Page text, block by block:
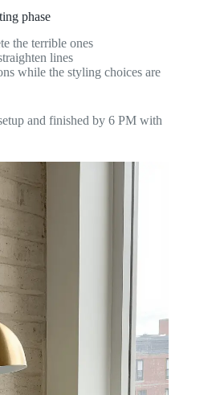
phase
the terrible ones
lines
while the styling choices are
and finished by 6 PM with